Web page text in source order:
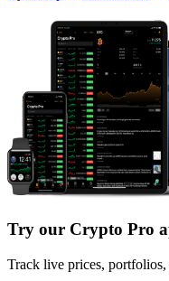
Try our Crypto Pro
Track live prices, portfolios,